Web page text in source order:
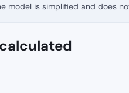
model is simplified and does